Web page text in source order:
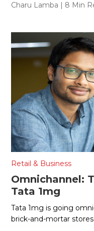
Charu Lamba | 8 Min
Retail & Business
Omnichannel:
Tata 1mg
Tata 1mg is going
brick-and-mortar